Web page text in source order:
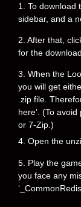
1. To download
sidebar, and a
2. After that,
for the
3. When the
you will get
.zip file.
here’. (To
or 7-Zip.)
4. Open the
5. Play the
you face any